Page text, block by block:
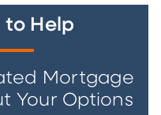
to Help
Mortgage
Your Options